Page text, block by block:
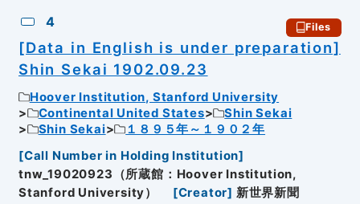
4 Files
[Data in English is under preparation]
Shin Sekai 1902.09.23
Hoover Institution, Stanford University
Continental United States
Shin Sekai
Shin Sekai
１８９５年～１９０２年
[Call Number in Holding Institution]
tnw_19020923（所蔵館：Hoover Institution,
Stanford University）
[Creator] 新世界新聞